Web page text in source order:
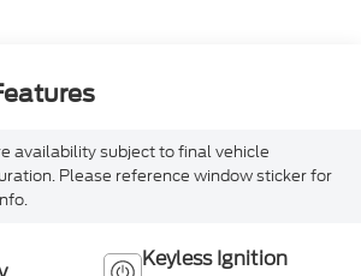
availability subject to final vehicle
Please reference window sticker for
Keyless Ignition